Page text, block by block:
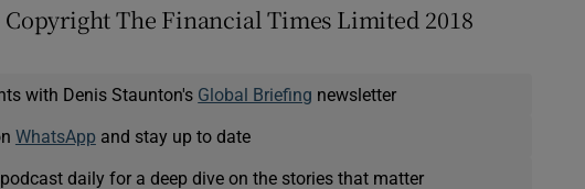
The Financial Times Limited 2018
with Denis Staunton's Global Briefing newsletter
WhatsApp and stay up to date
daily for a deep dive on the stories that matter